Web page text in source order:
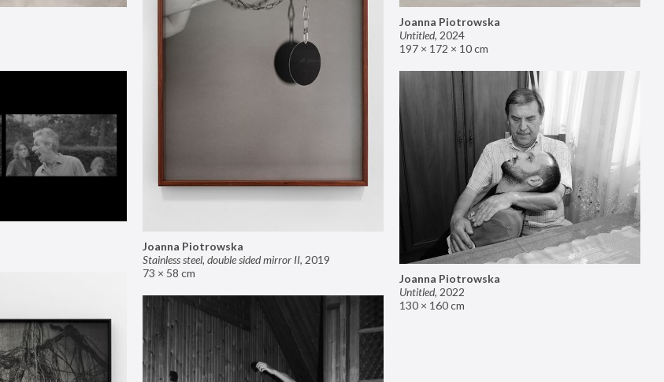
Joanna Piotrowska
Untitled, 2024
197 × 172 × 10 cm
Joanna Piotrowska
Stainless steel, double sided mirror II, 2019
73 × 58 cm
Joanna Piotrowska
Untitled, 2022
130 × 160 cm